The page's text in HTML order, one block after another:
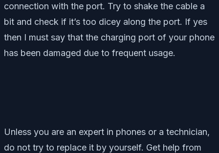
connection with the port. Try to shake the cable a
bit and check if it’s too dicey along the port. If yes
then I must say that the charging port of your phone
has been damaged due to frequent usage.
Unless you are an expert in phones or a technician,
do not try to replace it by yourself. Get help from